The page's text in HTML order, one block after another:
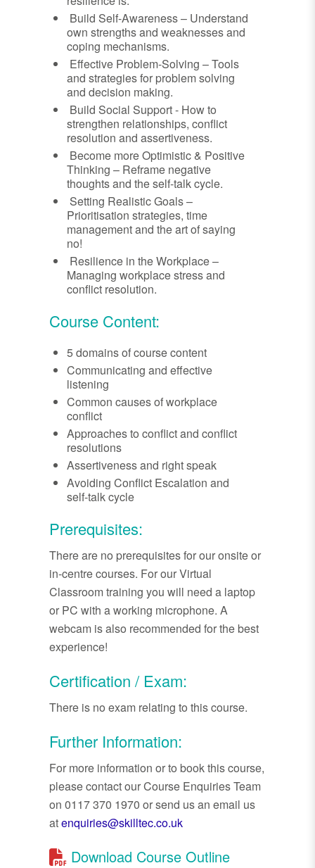
Build Self-Awareness – Understand
own strengths and weaknesses and
coping mechanisms.
Effective Problem-Solving – Tools
and strategies for problem solving
and decision making.
Build Social Support - How to
strengthen relationships, conflict
resolution and assertiveness.
Become more Optimistic & Positive
Thinking – Reframe negative
thoughts and the self-talk cycle.
Setting Realistic Goals –
Prioritisation strategies, time
management and the art of saying
no!
Resilience in the Workplace –
Managing workplace stress and
conflict resolution.
Course Content:
5 domains of course content
Communicating and effective
listening
Common causes of workplace
conflict
Approaches to conflict and conflict
resolutions
Assertiveness and right speak
Avoiding Conflict Escalation and
self-talk cycle
Prerequisites:
There are no prerequisites for our onsite or
in-centre courses. For our Virtual
Classroom training you will need a laptop
or PC with a working microphone. A
webcam is also recommended for the best
experience!
Certification / Exam:
There is no exam relating to this course.
Further Information:
For more information or to book this course,
please contact our Course Enquiries Team
on 0117 370 1970 or send us an email us
atenquiries@skilltec.co.uk
Download Course Outline